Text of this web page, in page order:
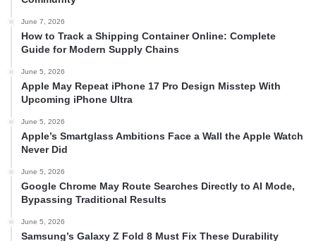
June 7, 2026
How to Track a Shipping Container Online: Complete
Guide for Modern Supply Chains
June 5, 2026
Apple May Repeat iPhone 17 Pro Design Misstep With
Upcoming iPhone Ultra
June 5, 2026
Apple’s Smartglass Ambitions Face a Wall the Apple Watch
Never Did
June 5, 2026
Google Chrome May Route Searches Directly to AI Mode,
Bypassing Traditional Results
June 5, 2026
Samsung’s Galaxy Z Fold 8 Must Fix These Durability